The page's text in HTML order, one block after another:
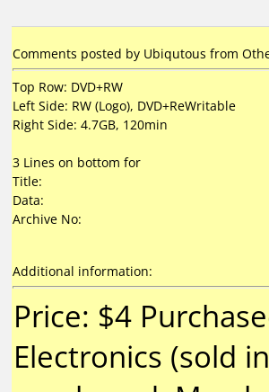
Comments posted by Ubiqutous from
Top Row: DVD+RW
Left Side: RW (Logo), DVD+ReWritable
Right Side: 4.7GB, 120min
3 Lines on bottom for
Title:
Data:
Archive No:
Additional information:
Price: $4
Electronics (sold